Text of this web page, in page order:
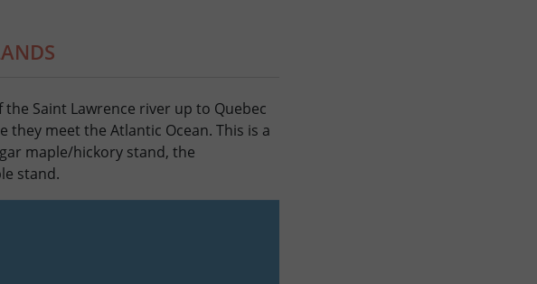
Saint Lawrence river up to Quebec
they meet the Atlantic Ocean. This is a
maple/hickory stand, the
stand.